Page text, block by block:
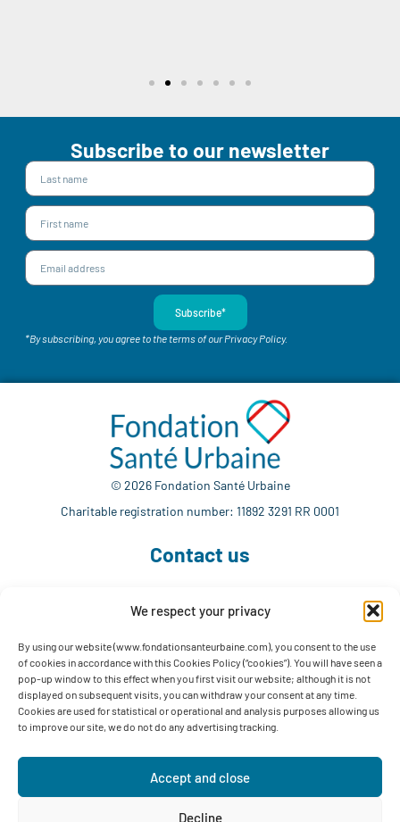
We respect your privacy
By using our website (www.fondationsanteurbaine.com), you consent to the use
of cookies in accordance with this Cookies Policy (“cookies”). You will have seen a
pop-up window to this effect when you first visit our website; although it is not
displayed on subsequent visits, you can withdraw your consent at any time.
Cookies are used for statistical or operational and analysis purposes allowing us
to improve our site, we do not do any advertising tracking.
Accept and close
Decline
Subscribe to our newsletter
Subscribe*
*By subscribing, you agree to the terms of our Privacy Policy.
© 2026 Fondation Santé Urbaine
Charitable registration number: 11892 3291 RR 0001
Contact us
info@fondationsanteurbaine.com
1560 Sherbrooke East, Suite F-1123
Montréal, QC H2L 4M1
Follow us